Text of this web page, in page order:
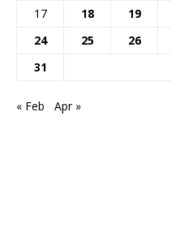
17
18 19
24
25 26
31
« Feb Apr »